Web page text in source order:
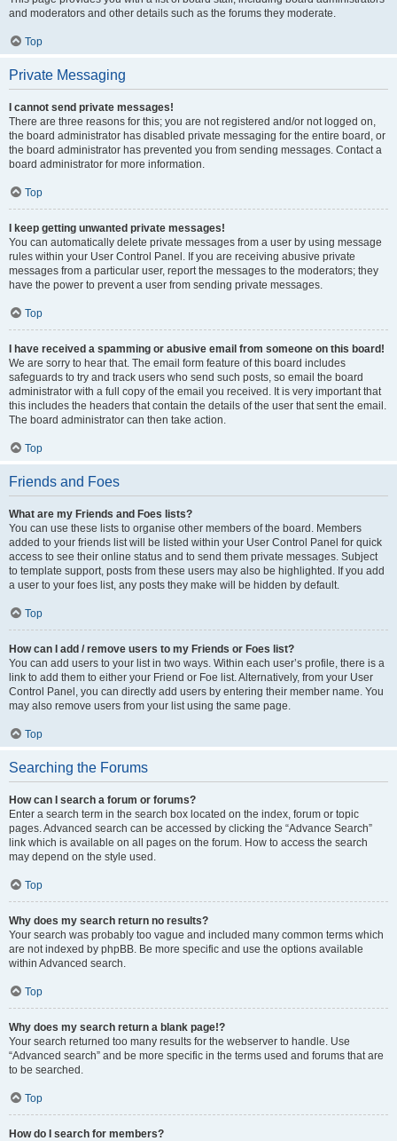
and moderators and other details such as the forums they moderate.
Top
Private Messaging
I cannot send private messages!
There are three reasons for this; you are not registered and/or not logged on,
the board administrator has disabled private messaging for the entire board, or
the board administrator has prevented you from sending messages. Contact a
board administrator for more information.
Top
I keep getting unwanted private messages!
You can automatically delete private messages from a user by using message
rules within your User Control Panel. If you are receiving abusive private
messages from a particular user, report the messages to the moderators; they
have the power to prevent a user from sending private messages.
Top
I have received a spamming or abusive email from someone on this board!
We are sorry to hear that. The email form feature of this board includes
safeguards to try and track users who send such posts, so email the board
administrator with a full copy of the email you received. It is very important that
this includes the headers that contain the details of the user that sent the email.
The board administrator can then take action.
Top
Friends and Foes
What are my Friends and Foes lists?
You can use these lists to organise other members of the board. Members
added to your friends list will be listed within your User Control Panel for quick
access to see their online status and to send them private messages. Subject
to template support, posts from these users may also be highlighted. If you add
a user to your foes list, any posts they make will be hidden by default.
Top
How can I add / remove users to my Friends or Foes list?
You can add users to your list in two ways. Within each user’s profile, there is a
link to add them to either your Friend or Foe list. Alternatively, from your User
Control Panel, you can directly add users by entering their member name. You
may also remove users from your list using the same page.
Top
Searching the Forums
How can I search a forum or forums?
Enter a search term in the search box located on the index, forum or topic
pages. Advanced search can be accessed by clicking the “Advance Search”
link which is available on all pages on the forum. How to access the search
may depend on the style used.
Top
Why does my search return no results?
Your search was probably too vague and included many common terms which
are not indexed by phpBB. Be more specific and use the options available
within Advanced search.
Top
Why does my search return a blank page!?
Your search returned too many results for the webserver to handle. Use
“Advanced search” and be more specific in the terms used and forums that are
to be searched.
Top
How do I search for members?